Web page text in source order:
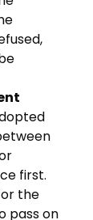
first.
the
pass on